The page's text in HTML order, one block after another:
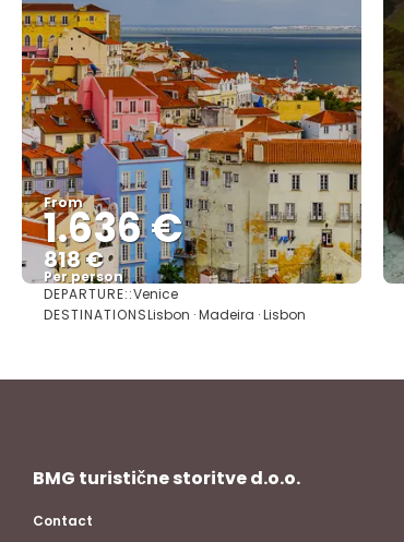
From
1.636 €
818 €
Per person
See
DEPARTURE::Venice
DESTINATIONSLisbon · Madeira · Lisbon
BMG turistične storitve d.o.o.
Contact